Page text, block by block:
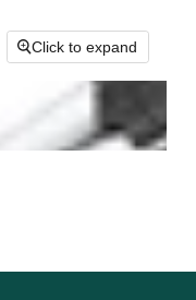
Click to expand